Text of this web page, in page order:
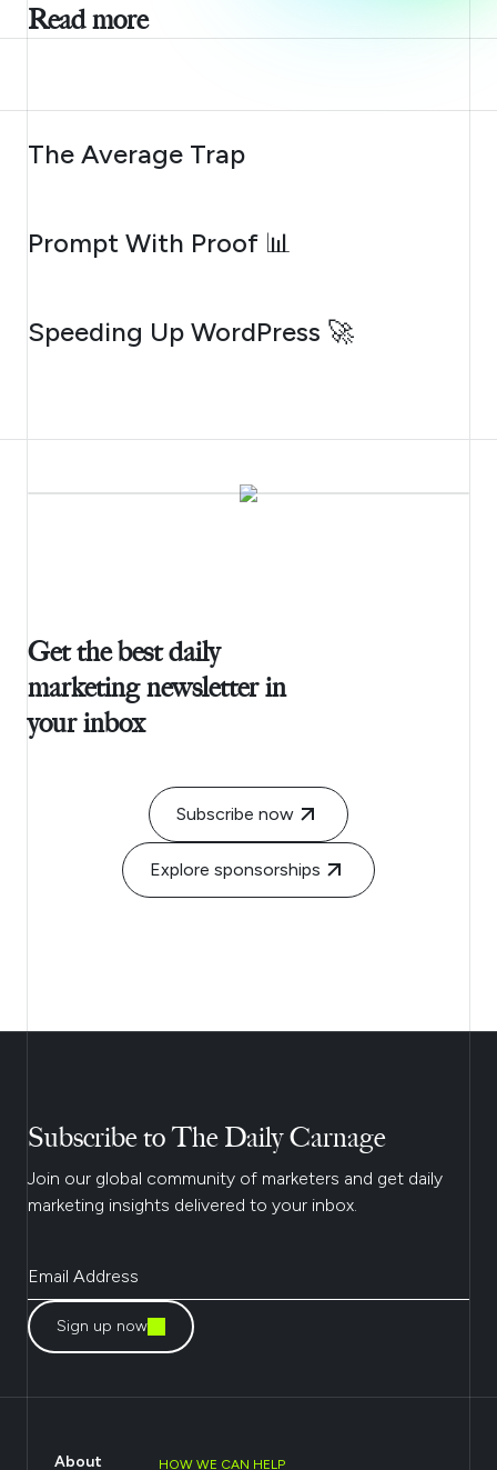
Read more
AUGUST 6, 2026
The Average Trap
AUGUST 5, 2026
Prompt With Proof 📊
AUGUST 4, 2026
Speeding Up WordPress 🚀
Get the best daily
marketing newsletter in
your inbox
Subscribe now
Explore sponsorships
Subscribe to The Daily Carnage
Join our global community of marketers and get daily
marketing insights delivered to your inbox.
Sign up now
About HOW WE CAN HELP